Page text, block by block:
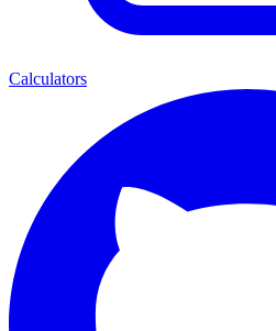
Calculators